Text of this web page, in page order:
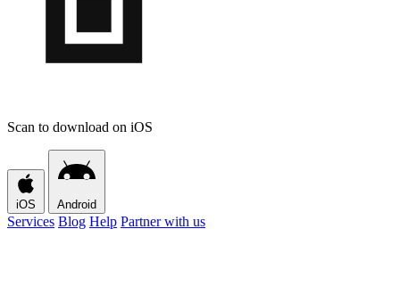
Scan to download on iOS
iOS Android
Services Blog Help Partner with us